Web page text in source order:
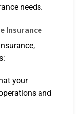
needs.
Insurance
your
and